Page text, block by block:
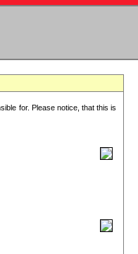
for. Please notice, that this is